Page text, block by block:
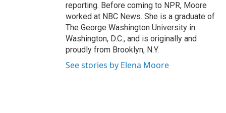
reporting. Before coming to NPR, Moore
worked at NBC News. She is a graduate of
The George Washington University in
Washington, D.C., and is originally and
proudly from Brooklyn, N.Y.
See stories by Elena Moore